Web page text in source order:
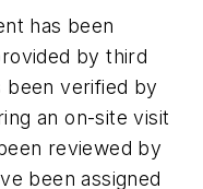
has been
by third
been verified by
an on-site visit
reviewed by
been assigned